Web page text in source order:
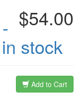
$54.00
stock
Add to Cart